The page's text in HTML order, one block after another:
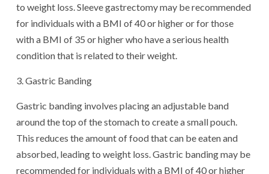
to weight loss. Sleeve gastrectomy may be recommended
for individuals with a BMI of 40 or higher or for those
with a BMI of 35 or higher who have a serious health
condition that is related to their weight.
3. Gastric Banding
Gastric banding involves placing an adjustable band
around the top of the stomach to create a small pouch.
This reduces the amount of food that can be eaten and
absorbed, leading to weight loss. Gastric banding may be
recommended for individuals with a BMI of 40 or higher